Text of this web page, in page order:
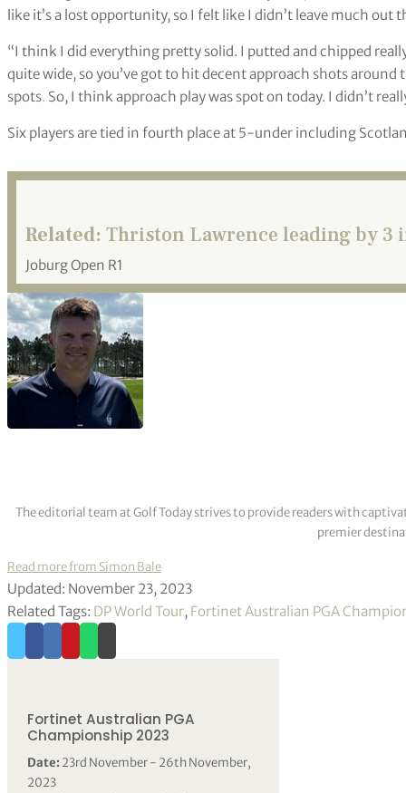
like it’s a lost opportunity, so I felt like I didn’t leave much out
“I think I did everything pretty solid. I putted and chipped
quite wide, so you’ve got to hit decent approach shots
spots. So, I think approach play was spot on today. I didn’t
Six players are tied in fourth place at 5-under including
Related: Thriston Lawrence leading by 3
Joburg Open R1
The editorial team at Golf Today strives to provide readers with
premier
Read more from Simon Bale
Updated: November 23, 2023
Related Tags: DP World Tour, Fortinet Australian PGA
Fortinet Australian PGA
Championship 2023
Date:23rd November - 26th November,
2023